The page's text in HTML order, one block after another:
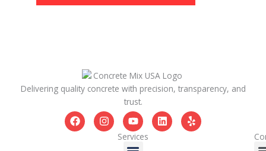
Delivering quality concrete with precision, transparency, and
trust.
F
a
c
I
n
s
Y
o
u
t
L
i
n
Y
e
l
Services
Menu